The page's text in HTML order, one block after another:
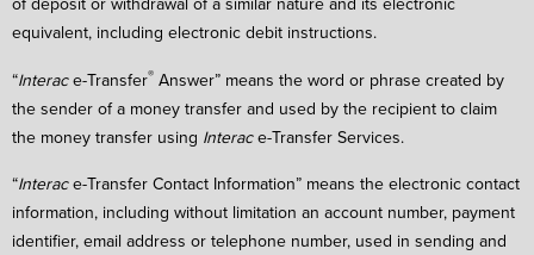
equivalent, including electronic debit instructions.
“Interace-Transfer® Answer” means the word or phrase created by
the sender of a money transfer and used by the recipient to claim
the money transfer using Interace-Transfer Services.
“Interace-Transfer Contact Information” means the electronic contact
information, including without limitation an account number, payment
identifier, email address or telephone number, used in sending and